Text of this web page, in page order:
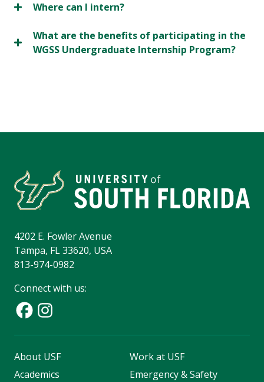
Where can I intern?
What are the benefits of participating in the
WGSS Undergraduate Internship Program?
4202 E. Fowler Avenue
Tampa, FL 33620, USA
813-974-0982
Connect with us:
About USF
Academics
Work at USF
Emergency & Safety